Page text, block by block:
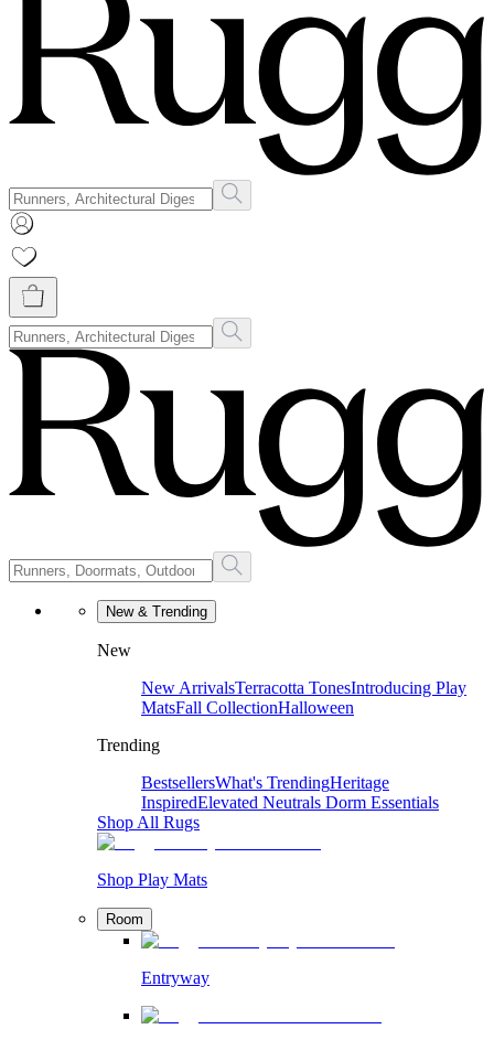
New & Trending
New
New ArrivalsTerracotta TonesIntroducing Play
MatsFall CollectionHalloween
Trending
BestsellersWhat's TrendingHeritage
InspiredElevated Neutrals Dorm Essentials
Shop All Rugs
Shop Play Mats
Room
Entryway